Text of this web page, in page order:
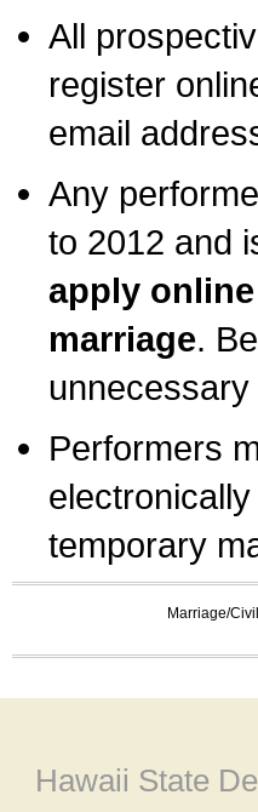
All
register
email
Any
to 2012 and
apply
marriage.
Performers
temporary
Marriage/
Hawaii State